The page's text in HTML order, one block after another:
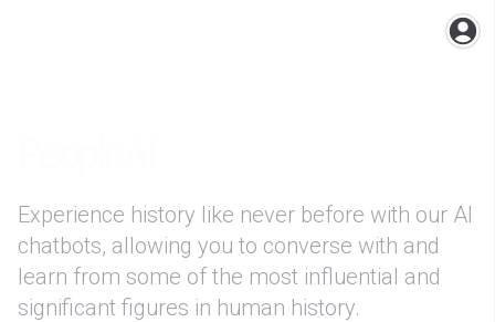
Experience history like never before with our AI
chatbots, allowing you to converse with and
learn from some of the most influential and
significant figures in human history.